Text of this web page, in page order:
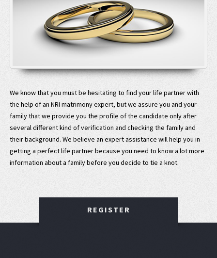
We know that you must be hesitating to find your life partner with
the help of an NRI matrimony expert, but we assure you and your
family that we provide you the profile of the candidate only after
several different kind of verification and checking the family and
their background. We believe an expert assistance will help you in
getting a perfect life partner because you need to know a lot more
information about a family before you decide to tie a knot.
REGISTER